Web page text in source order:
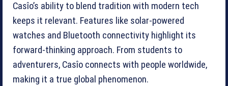
Casîo’s ability to blend tradition with modern tech
keeps it relevant. Features like solar-powered
watches and Bluetooth connectivity highlight its
forward-thinking approach. From students to
adventurers, Casîo connects with people worldwide,
making it a true global phenomenon.